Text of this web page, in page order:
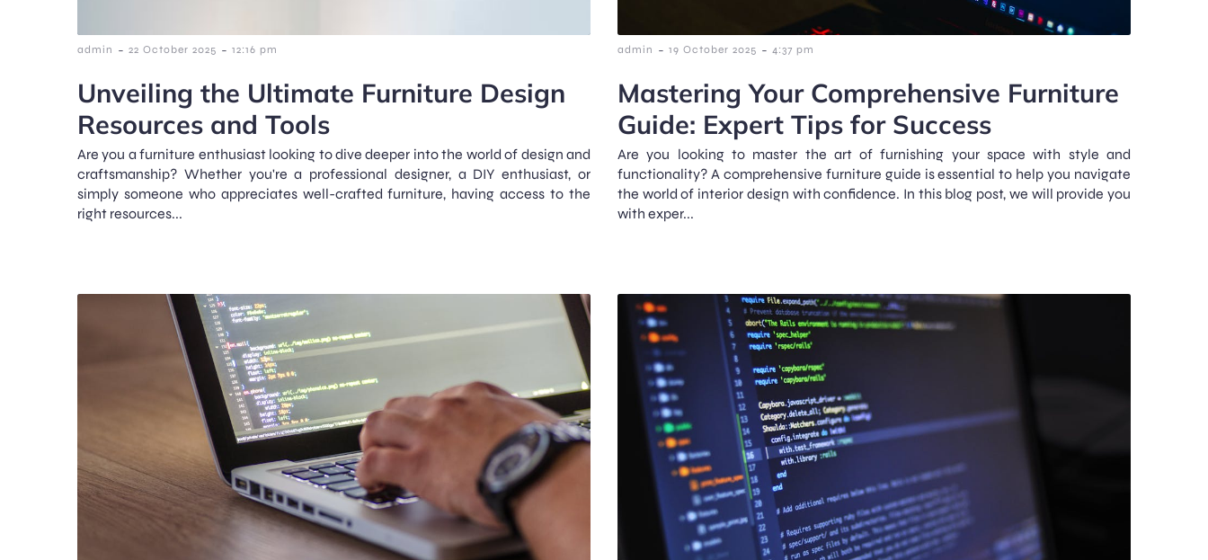
admin - 22 October 2025 - 12:16 pm
Unveiling the Ultimate Furniture Design
Resources and Tools
Are you a furniture enthusiast looking to dive deeper into the world of design and
craftsmanship? Whether you're a professional designer, a DIY enthusiast, or
simply someone who appreciates well-crafted furniture, having access to the
right resources...
admin - 19 October 2025 - 4:37 pm
Mastering Your Comprehensive Furniture
Guide: Expert Tips for Success
Are you looking to master the art of furnishing your space with style and
functionality? A comprehensive furniture guide is essential to help you navigate
the world of interior design with confidence. In this blog post, we will provide you
with exper...